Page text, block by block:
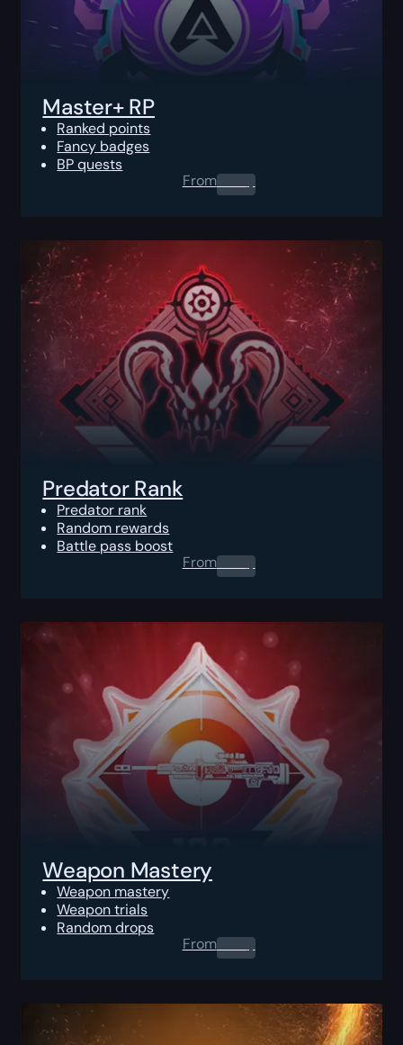
Master+ RP
Ranked points
Fancy badges
BP quests
From0.00$
Predator Rank
Predator rank
Random rewards
Battle pass boost
From0.00$
Weapon Mastery
Weapon mastery
Weapon trials
Random drops
From0.00$